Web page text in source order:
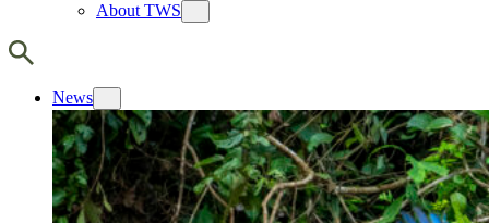
About TWS
News